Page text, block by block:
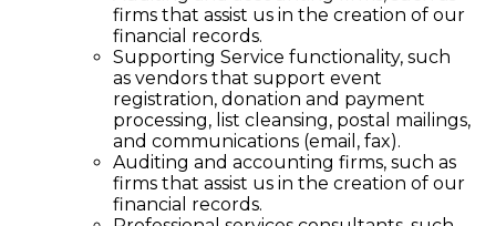
firms that assist us in the creation of our
financial records.
Supporting Service functionality, such
as vendors that support event
registration, donation and payment
processing, list cleansing, postal mailings,
and communications (email, fax).
Auditing and accounting firms, such as
firms that assist us in the creation of our
financial records.